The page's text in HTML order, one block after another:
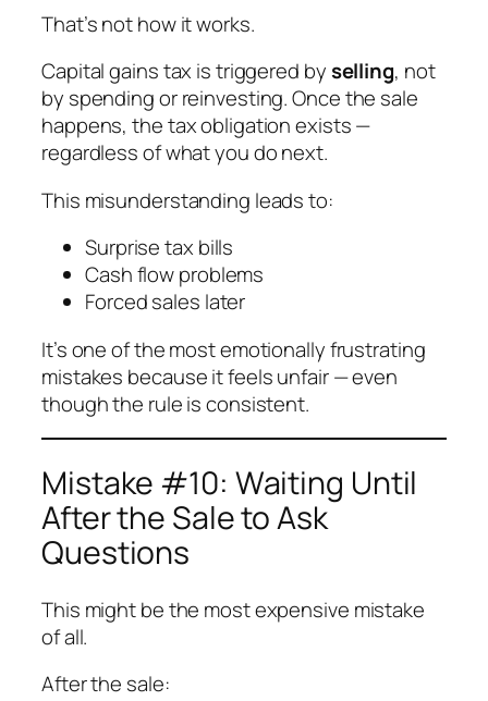
That’s not how it works.
Capital gains tax is triggered byselling, not
by spending or reinvesting. Once the sale
happens, the tax obligation exists —
regardless of what you do next.
This misunderstanding leads to:
Surprise tax bills
Cash flow problems
Forced sales later
It’s one of the most emotionally frustrating
mistakes because it feels unfair — even
though the rule is consistent.
Mistake #10: Waiting Until
After the Sale to Ask
Questions
This might be the most expensive mistake
of all.
After the sale: